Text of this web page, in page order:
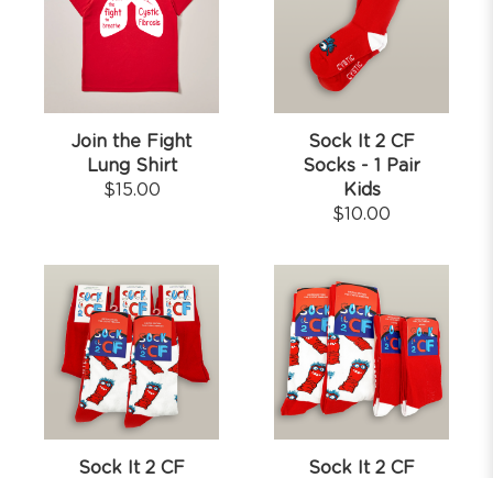
Join the Fight
Lung Shirt
$15.00
Sock It 2 CF
Socks - 1 Pair
Kids
$10.00
Sock It 2 CF
Sock It 2 CF